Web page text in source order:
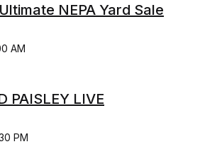
NEPA Yard Sale
AM
PAISLEY LIVE
PM